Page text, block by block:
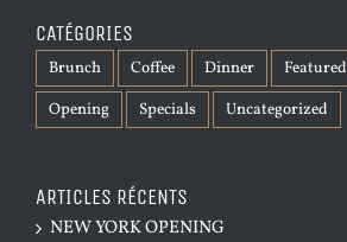
CATÉGORIES
Brunch Coffee Dinner Featured
Opening
Specials Uncategorized
ARTICLES RÉCENTS
NEW YORK OPENING